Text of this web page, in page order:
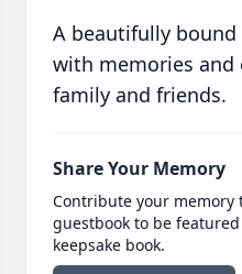
A beautifully
with memories and
family and friends.
Share Your Memory
Contribute your memory
guestbook to be
keepsake book.